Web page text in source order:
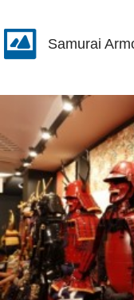
Samurai